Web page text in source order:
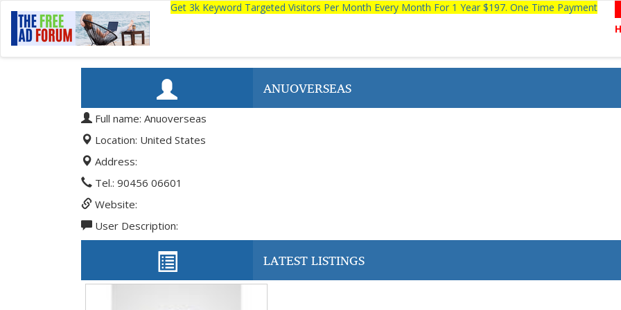
Get 3k Keyword Targeted Visitors Per Month Every Month For 1 Year $197. One Time Payment
ANUOVERSEAS
Full name: Anuoverseas
Location: United States
Address:
Tel.: 90456 06601
Website:
User Description:
LATEST LISTINGS